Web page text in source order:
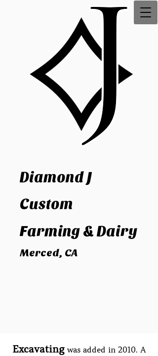
Diamond J
Custom
Farming & Dairy
Merced, CA
Excavating was added in 2010. A